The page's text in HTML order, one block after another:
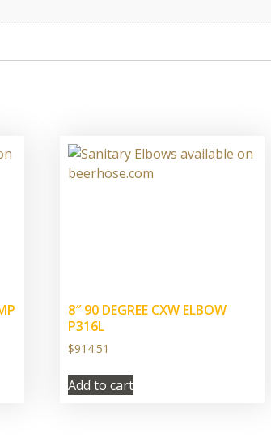
8″ 90 DEGREE CXW ELBOW
P316L
$914.51
Add to cart